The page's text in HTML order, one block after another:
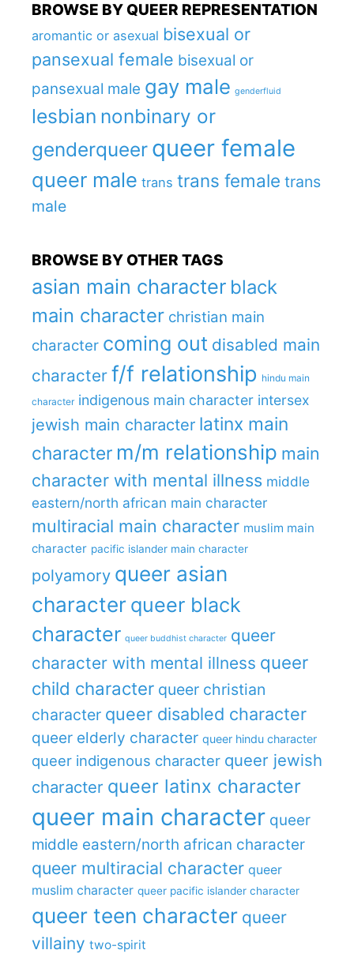
BROWSE BY QUEER REPRESENTATION
aromantic or asexual bisexual or
pansexual female bisexual or
pansexual male gay male genderfluid
lesbian nonbinary or
genderqueer queer female
queer male trans trans female trans
male
BROWSE BY OTHER TAGS
asian main character black
main character christian main
character coming out disabled main
character f/f relationship hindu main
character indigenous main character intersex
jewish main character latinx main
character m/m relationship main
character with mental illness middle
eastern/north african main character
multiracial main character muslim main
character pacific islander main character
polyamory queer asian
character queer black
character queer buddhist character queer
character with mental illness queer
child character queer christian
character queer disabled character
queer elderly character queer hindu character
queer indigenous character queer jewish
character queer latinx character
queer main character queer
middle eastern/north african character
queer multiracial character queer
muslim character queer pacific islander character
queer teen character queer
villainy two-spirit